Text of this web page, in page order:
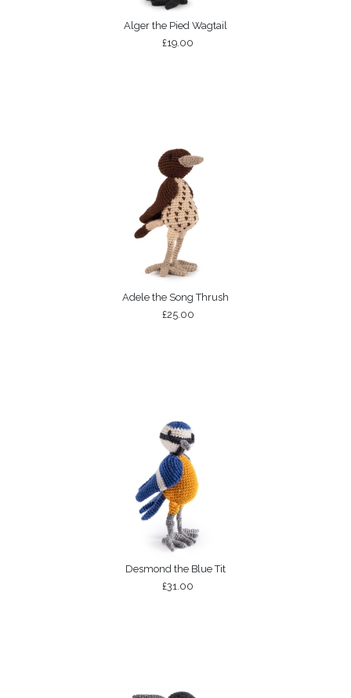
Alger the Pied Wagtail
£19.00
Adele the Song Thrush
£25.00
Desmond the Blue Tit
£31.00